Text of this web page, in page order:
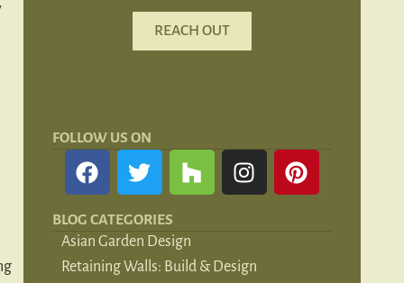
REACH OUT
FOLLOW US ON
BLOG CATEGORIES
Asian Garden Design
Retaining Walls: Build & Design